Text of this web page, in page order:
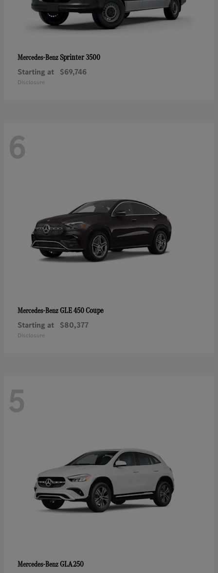
Mercedes-BenzSprinter 3500
Starting at $69,746
Disclosure
6
Mercedes-BenzGLE 450 Coupe
Starting at $80,377
Disclosure
5
Mercedes-BenzGLA 250